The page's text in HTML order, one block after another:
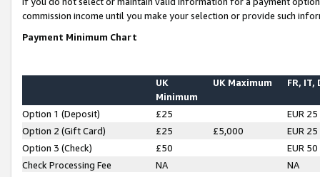
commission income until you make your selection or provide such
Payment Minimum Chart
UK
Minimum
UK Maximum FR, IT,
Option 1 (Deposit) £25
EUR 25
Option 2 (Gift Card)
£25 £5,000
EUR 25
Option 3 (Check)
£50
EUR 50
Check Processing Fee
NA NA